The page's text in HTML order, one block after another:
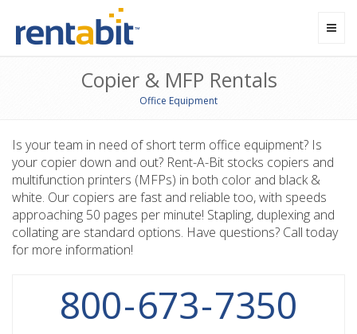
Copier & MFP Rentals
Office Equipment
Is your team in need of short term office equipment? Is
your copier down and out? Rent-A-Bit stocks copiers and
multifunction printers (MFPs) in both color and black &
white. Our copiers are fast and reliable too, with speeds
approaching 50 pages per minute! Stapling, duplexing and
collating are standard options. Have questions? Call today
for more information!
800-673-7350